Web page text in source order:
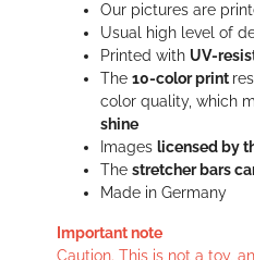
Our pictures are
Usual high level of
Printed with UV-
The 10-color print
color quality, which
shine
Images licensed by
The stretcher bars
Made in Germany
Important note
Caution. This is not a toy,